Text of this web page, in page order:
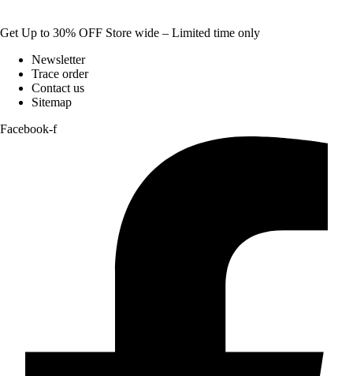
Get Up to 30% OFF Store wide – Limited time only
Newsletter
Trace order
Contact us
Sitemap
Facebook-f